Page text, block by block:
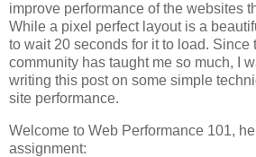
improve performance of the websites
While a pixel perfect layout is a
to wait 20 seconds for it to load. Since
community has taught me so much, I
writing this post on some simple
site performance.
Welcome to Web Performance 101,
assignment: